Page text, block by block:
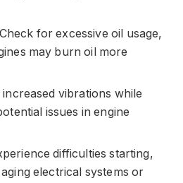
for excessive oil usage,
may burn oil more
increased vibrations while
issues in engine
difficulties starting,
electrical systems or